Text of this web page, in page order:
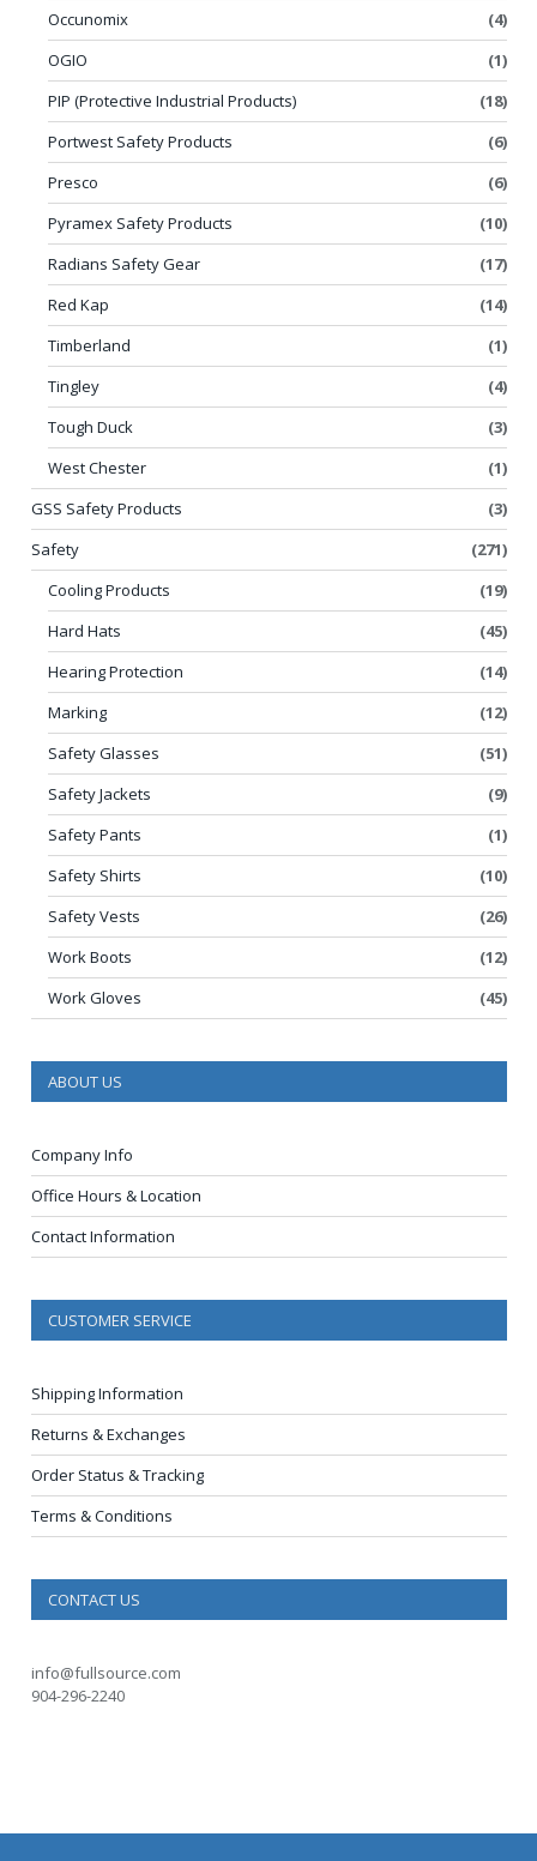
Occunomix
(4)
OGIO
(1)
PIP (Protective Industrial Products)
(18)
Portwest Safety Products
(6)
Presco
(6)
Pyramex Safety Products
(10)
Radians Safety Gear
(17)
Red Kap
(14)
Timberland
(1)
Tingley
(4)
Tough Duck
(3)
West Chester
(1)
GSS Safety Products
(3)
Safety
(271)
Cooling Products
(19)
Hard Hats
(45)
Hearing Protection
(14)
Marking
(12)
Safety Glasses
(51)
Safety Jackets
(9)
Safety Pants
(1)
Safety Shirts
(10)
Safety Vests
(26)
Work Boots
(12)
Work Gloves
(45)
ABOUT US
Company Info
Office Hours & Location
Contact Information
CUSTOMER SERVICE
Shipping Information
Returns & Exchanges
Order Status & Tracking
Terms & Conditions
CONTACT US
info@fullsource.com
904-296-2240